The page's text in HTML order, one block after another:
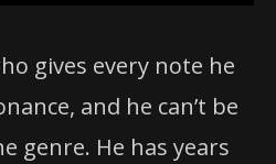
gives every note he
and he can’t be
genre. He has years